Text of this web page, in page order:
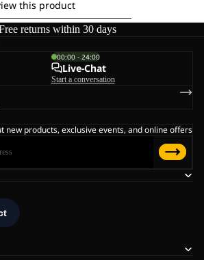
returns within 30 days
00:00 - 24:00
Live-Chat
Start a conversation
new products, exclusive events, and online offers